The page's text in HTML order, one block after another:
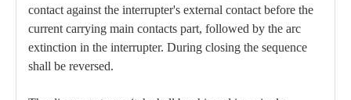
contact against the interrupter's external contact before the
current carrying main contacts part, followed by the arc
extinction in the interrupter. During closing the sequence
shall be reversed.